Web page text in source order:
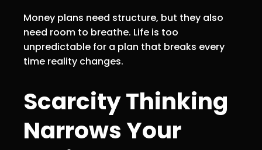
Money plans need structure, but they also
need room to breathe. Life is too
unpredictable for a plan that breaks every
time reality changes.
Scarcity Thinking
Narrows Your